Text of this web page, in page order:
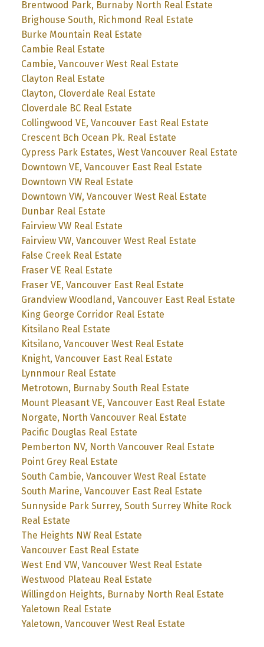
Brentwood Park, Burnaby North Real Estate
Brighouse South, Richmond Real Estate
Burke Mountain Real Estate
Cambie Real Estate
Cambie, Vancouver West Real Estate
Clayton Real Estate
Clayton, Cloverdale Real Estate
Cloverdale BC Real Estate
Collingwood VE, Vancouver East Real Estate
Crescent Bch Ocean Pk. Real Estate
Cypress Park Estates, West Vancouver Real Estate
Downtown VE, Vancouver East Real Estate
Downtown VW Real Estate
Downtown VW, Vancouver West Real Estate
Dunbar Real Estate
Fairview VW Real Estate
Fairview VW, Vancouver West Real Estate
False Creek Real Estate
Fraser VE Real Estate
Fraser VE, Vancouver East Real Estate
Grandview Woodland, Vancouver East Real Estate
King George Corridor Real Estate
Kitsilano Real Estate
Kitsilano, Vancouver West Real Estate
Knight, Vancouver East Real Estate
Lynnmour Real Estate
Metrotown, Burnaby South Real Estate
Mount Pleasant VE, Vancouver East Real Estate
Norgate, North Vancouver Real Estate
Pacific Douglas Real Estate
Pemberton NV, North Vancouver Real Estate
Point Grey Real Estate
South Cambie, Vancouver West Real Estate
South Marine, Vancouver East Real Estate
Sunnyside Park Surrey, South Surrey White Rock
Real Estate
The Heights NW Real Estate
Vancouver East Real Estate
West End VW, Vancouver West Real Estate
Westwood Plateau Real Estate
Willingdon Heights, Burnaby North Real Estate
Yaletown Real Estate
Yaletown, Vancouver West Real Estate